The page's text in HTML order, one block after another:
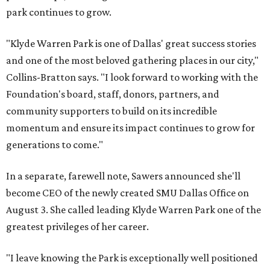
park continues to grow.
"Klyde Warren Park is one of Dallas' great success stories
and one of the most beloved gathering places in our city,"
Collins-Bratton says. "I look forward to working with the
Foundation's board, staff, donors, partners, and
community supporters to build on its incredible
momentum and ensure its impact continues to grow for
generations to come."
In a separate, farewell note, Sawers announced she'll
become CEO of the newly created SMU Dallas Office on
August 3. She called leading Klyde Warren Park one of the
greatest privileges of her career.
"I leave knowing the Park is exceptionally well positioned